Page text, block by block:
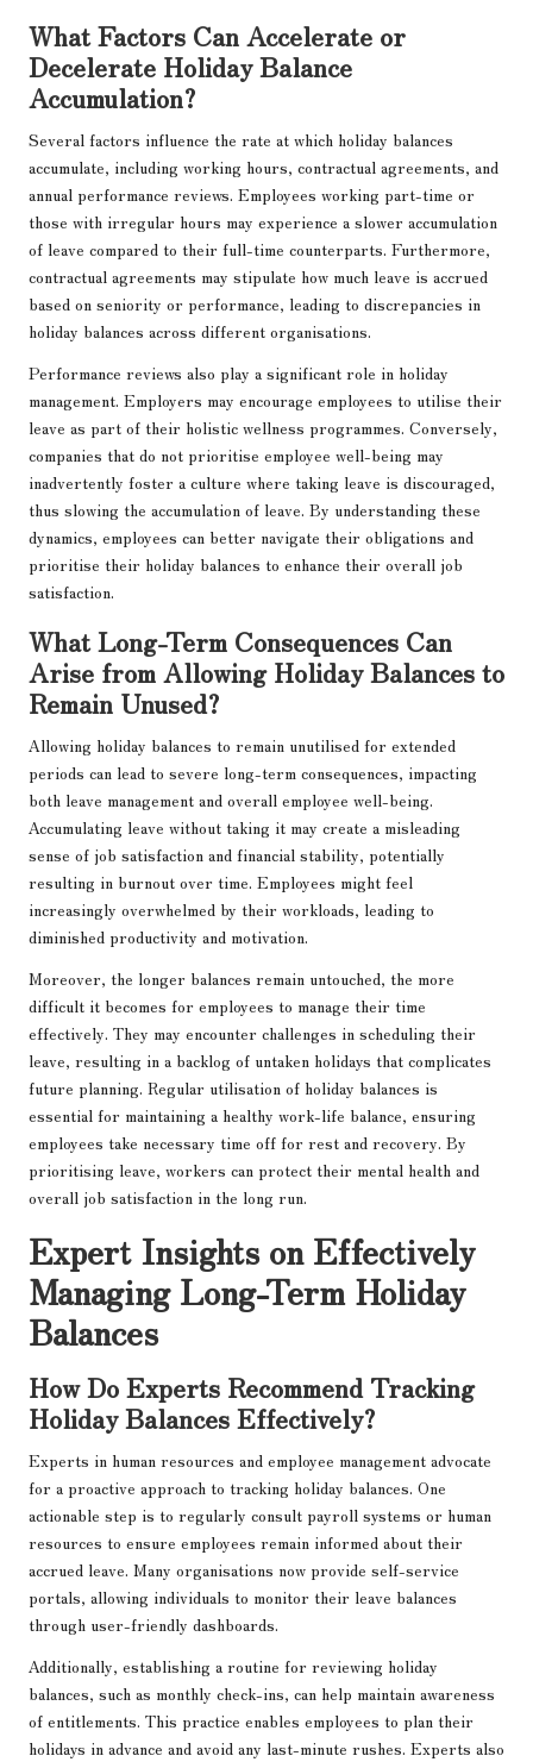
What Factors Can Accelerate or
Decelerate Holiday Balance
Accumulation?
Several factors influence the rate at which holiday balances
accumulate, including working hours, contractual agreements, and
annual performance reviews. Employees working part-time or
those with irregular hours may experience a slower accumulation
of leave compared to their full-time counterparts. Furthermore,
contractual agreements may stipulate how much leave is accrued
based on seniority or performance, leading to discrepancies in
holiday balances across different organisations.
Performance reviews also play a significant role in holiday
management. Employers may encourage employees to utilise their
leave as part of their holistic wellness programmes. Conversely,
companies that do not prioritise employee well-being may
inadvertently foster a culture where taking leave is discouraged,
thus slowing the accumulation of leave. By understanding these
dynamics, employees can better navigate their obligations and
prioritise their holiday balances to enhance their overall job
satisfaction.
What Long-Term Consequences Can
Arise from Allowing Holiday Balances to
Remain Unused?
Allowing holiday balances to remain unutilised for extended
periods can lead to severe long-term consequences, impacting
both leave management and overall employee well-being.
Accumulating leave without taking it may create a misleading
sense of job satisfaction and financial stability, potentially
resulting in burnout over time. Employees might feel
increasingly overwhelmed by their workloads, leading to
diminished productivity and motivation.
Moreover, the longer balances remain untouched, the more
difficult it becomes for employees to manage their time
effectively. They may encounter challenges in scheduling their
leave, resulting in a backlog of untaken holidays that complicates
future planning. Regular utilisation of holiday balances is
essential for maintaining a healthy work-life balance, ensuring
employees take necessary time off for rest and recovery. By
prioritising leave, workers can protect their mental health and
overall job satisfaction in the long run.
Expert Insights on Effectively
Managing Long-Term Holiday
Balances
How Do Experts Recommend Tracking
Holiday Balances Effectively?
Experts in human resources and employee management advocate
for a proactive approach to tracking holiday balances. One
actionable step is to regularly consult payroll systems or human
resources to ensure employees remain informed about their
accrued leave. Many organisations now provide self-service
portals, allowing individuals to monitor their leave balances
through user-friendly dashboards.
Additionally, establishing a routine for reviewing holiday
balances, such as monthly check-ins, can help maintain awareness
of entitlements. This practice enables employees to plan their
holidays in advance and avoid any last-minute rushes. Experts also